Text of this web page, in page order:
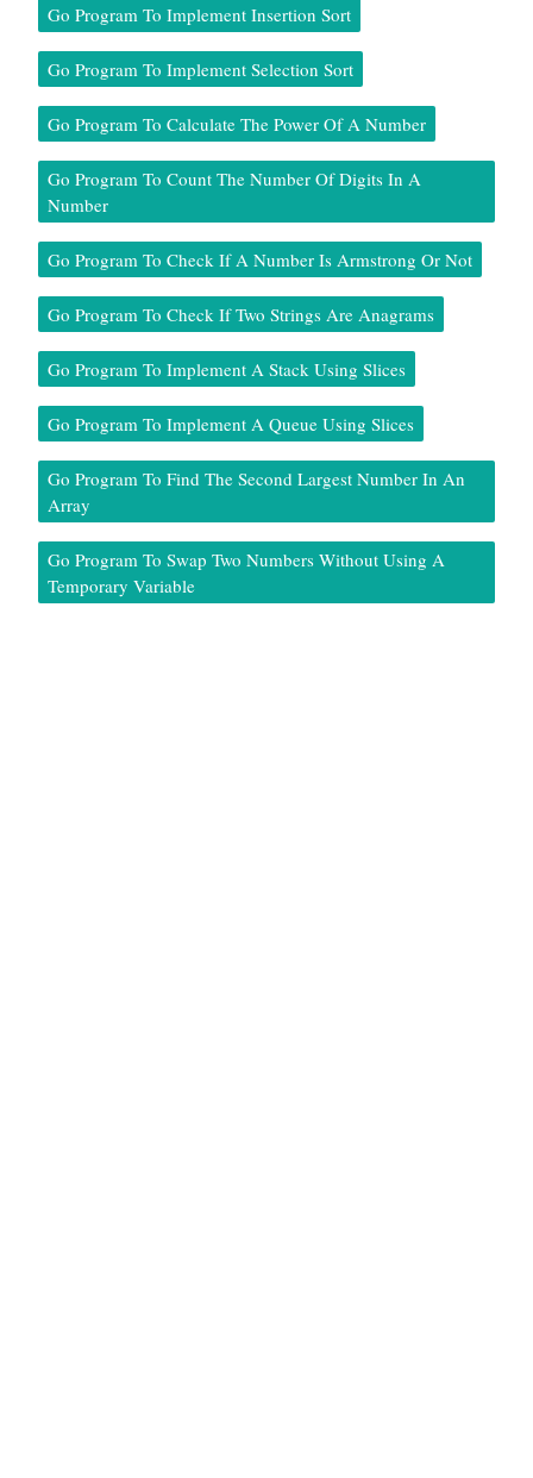
Go Program To Implement Insertion Sort
Go Program To Implement Selection Sort
Go Program To Calculate The Power Of A Number
Go Program To Count The Number Of Digits In A
Number
Go Program To Check If A Number Is Armstrong Or Not
Go Program To Check If Two Strings Are Anagrams
Go Program To Implement A Stack Using Slices
Go Program To Implement A Queue Using Slices
Go Program To Find The Second Largest Number In An
Array
Go Program To Swap Two Numbers Without Using A
Temporary Variable